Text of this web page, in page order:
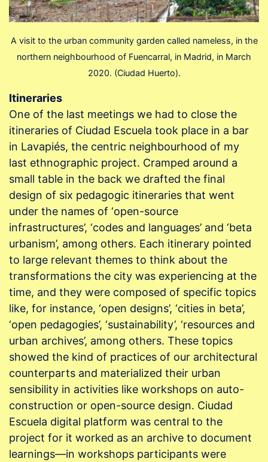
A visit to the urban community garden called nameless, in the
northern neighbourhood of Fuencarral, in Madrid, in March
2020. (Ciudad Huerto).
Itineraries
One of the last meetings we had to close the
itineraries of Ciudad Escuela took place in a bar
in Lavapiés, the centric neighbourhood of my
last ethnographic project. Cramped around a
small table in the back we drafted the final
design of six pedagogic itineraries that went
under the names of ‘open-source
infrastructures’, ‘codes and languages’ and ‘beta
urbanism’, among others. Each itinerary pointed
to large relevant themes to think about the
transformations the city was experiencing at the
time, and they were composed of specific topics
like, for instance, ‘open designs’, ‘cities in beta’,
‘open pedagogies’, ‘sustainability’, ‘resources and
urban archives’, among others. These topics
showed the kind of practices of our architectural
counterparts and materialized their urban
sensibility in activities like workshops on auto-
construction or open-source design. Ciudad
Escuela digital platform was central to the
project for it worked as an archive to document
learnings—in workshops participants were